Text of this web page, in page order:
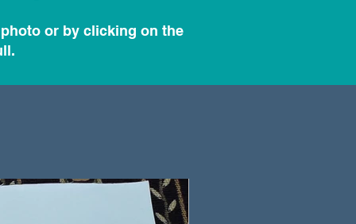
or by clicking on the